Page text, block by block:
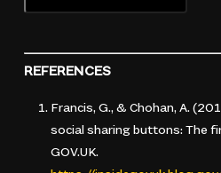
REFERENCES
Francis, G., & Chohan, A.
social sharing buttons: The
GOV.UK.